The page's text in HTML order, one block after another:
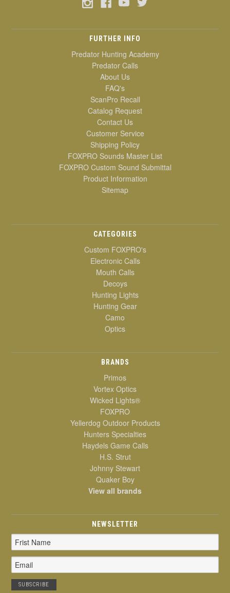
FURTHER INFO
Predator Hunting Academy
Predator Calls
About Us
FAQ's
ScanPro Recall
Catalog Request
Contact Us
Customer Service
Shipping Policy
FOXPRO Sounds Master List
FOXPRO Custom Sound Submittal
Product Information
Sitemap
CATEGORIES
Custom FOXPRO's
Electronic Calls
Mouth Calls
Decoys
Hunting Lights
Hunting Gear
Camo
Optics
BRANDS
Primos
Vortex Optics
Wicked Lights®
FOXPRO
Yellerdog Outdoor Products
Hunters Specialties
Haydels Game Calls
H.S. Strut
Johnny Stewart
Quaker Boy
View all brands
NEWSLETTER
Email
Address